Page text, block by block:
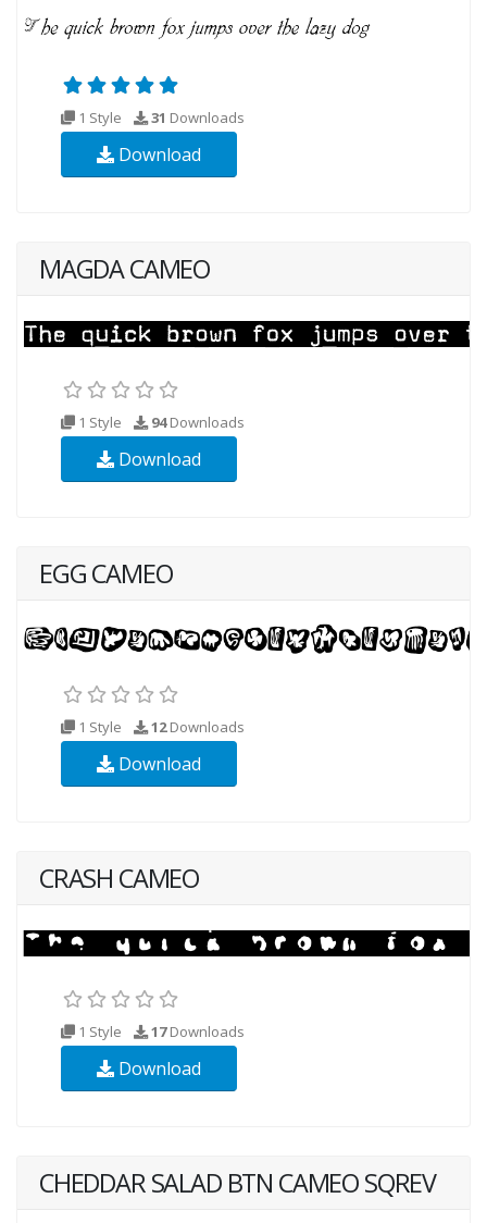
1 Style 31 Downloads
Download
MAGDA CAMEO
1 Style 94Downloads
Download
EGG CAMEO
1 Style 12Downloads
Download
CRASH CAMEO
1 Style 17Downloads
Download
CHEDDAR SALAD BTN CAMEO SQREV